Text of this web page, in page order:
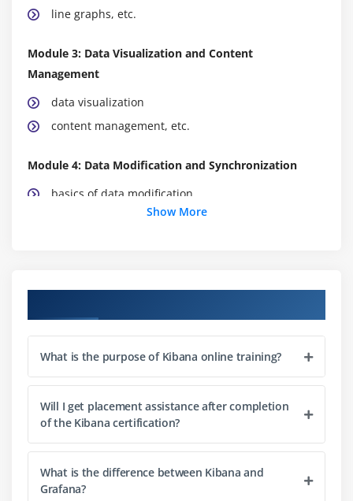
line graphs, etc.
Module 3: Data Visualization and Content
Management
data visualization
content management, etc.
Module 4: Data Modification and Synchronization
basics of data modification
data synchronization techniques, etc
Show More
What is the purpose of Kibana online training?
Will I get placement assistance after completion
of the Kibana certification?
What is the difference between Kibana and
Grafana?